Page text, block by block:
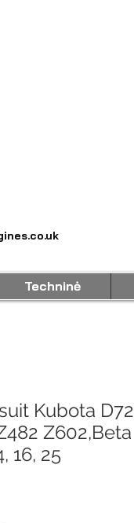
Kubota
Z602,Beta
16, 25
Techninė